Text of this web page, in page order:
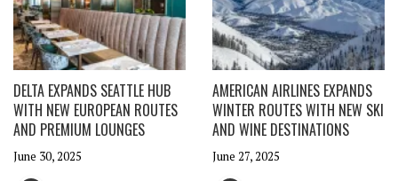
DELTA EXPANDS SEATTLE HUB
WITH NEW EUROPEAN ROUTES
AND PREMIUM LOUNGES
June 30, 2025
AMERICAN AIRLINES EXPANDS
WINTER ROUTES WITH NEW SKI
AND WINE DESTINATIONS
June 27, 2025